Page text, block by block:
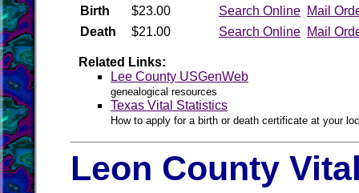
Birth
$23.00 Search Online Mail
Death
$21.00 Search Online Mail
Related Links:
Lee County USGenWeb
genealogical resources
Texas Vital Statistics
How to apply for a birth or death certificate at your
Leon County